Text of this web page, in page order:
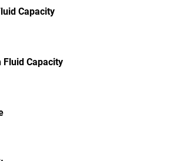
Capacity
Fluid Capacity